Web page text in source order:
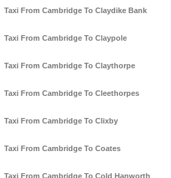
Taxi From Cambridge To Claydike Bank
Taxi From Cambridge To Claypole
Taxi From Cambridge To Claythorpe
Taxi From Cambridge To Cleethorpes
Taxi From Cambridge To Clixby
Taxi From Cambridge To Coates
Taxi From Cambridge To Cold Hanworth